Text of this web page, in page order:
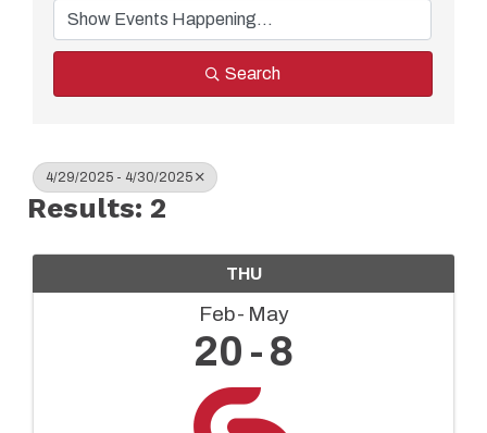
Search
4/29/2025 - 4/30/2025
Results: 2
THU
Feb May
20 8